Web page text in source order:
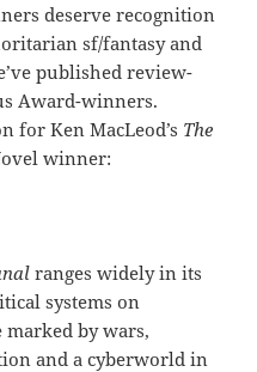
deserve recognition
sf/fantasy and
published review-
Award-winners.
for Ken MacLeod’s The
winner:
ranges widely in its
systems on
by wars,
and a cyberworld in